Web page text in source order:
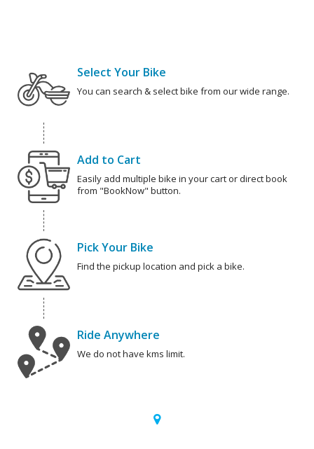
Select Your Bike
You can search & select bike from our wide range.
Add to Cart
Easily add multiple bike in your cart or direct book
from "BookNow" button.
Pick Your Bike
Find the pickup location and pick a bike.
Ride Anywhere
We do not have kms limit.